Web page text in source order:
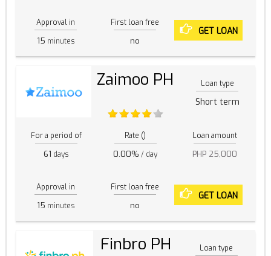
Approval in
15 minutes
First loan free
no
GET LOAN
Zaimoo PH Loan type
Short term
For a period of
61 days
Rate ()
0.00% / day
Loan amount
PHP 25,000
Approval in
15 minutes
First loan free
no
GET LOAN
Finbro PH Loan type